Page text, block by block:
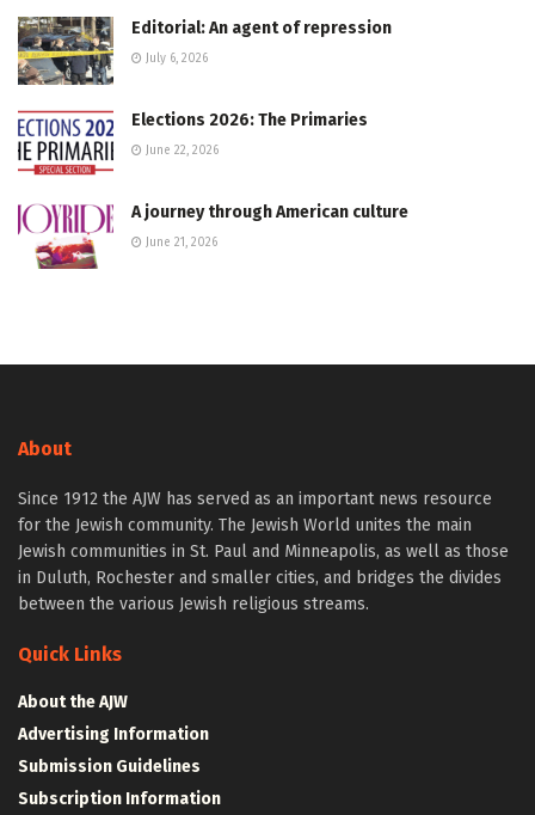
Editorial: An agent of repression
July 6, 2026
Elections 2026: The Primaries
June 22, 2026
A journey through American culture
June 21, 2026
About
Since 1912 the AJW has served as an important news resource
for the Jewish community. The Jewish World unites the main
Jewish communities in St. Paul and Minneapolis, as well as those
in Duluth, Rochester and smaller cities, and bridges the divides
between the various Jewish religious streams.
Quick Links
About the AJW
Advertising Information
Submission Guidelines
Subscription Information